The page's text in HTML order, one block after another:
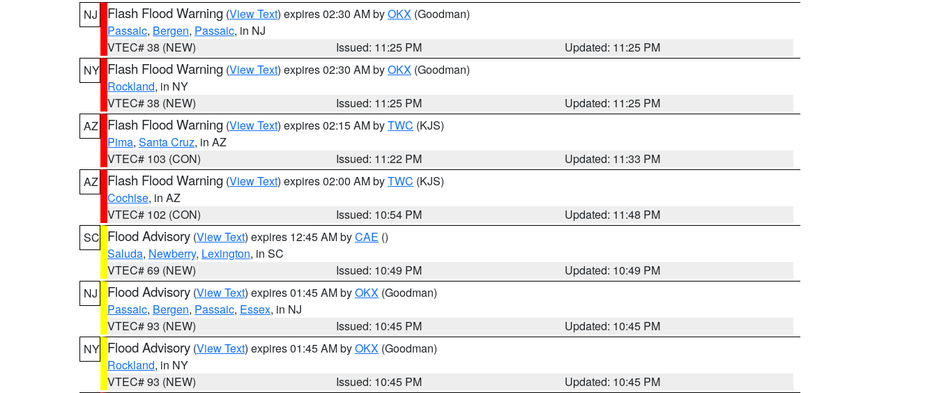
NJ
Flash Flood Warning (View Text) expires 02:30 AM byOKX (Goodman)
Passaic, Bergen, Passaic, in NJ
VTEC# 38 (NEW)
Issued: 11:25 PM
Updated: 11:25 PM
NY Flash Flood Warning (View Text) expires 02:30 AM byOKX (Goodman)
Rockland, in NY
VTEC# 38 (NEW)
Issued: 11:25 PM
Updated: 11:25 PM
AZ
Flash Flood Warning (View Text) expires 02:15 AM byTWC (KJS)
Pima, Santa Cruz, in AZ
VTEC# 103 (CON)
Issued: 11:22 PM
Updated: 11:33 PM
AZ
Flash Flood Warning (View Text) expires 02:00 AM byTWC (KJS)
Cochise, in AZ
VTEC# 102 (CON)
Issued: 10:54 PM
Updated: 11:48 PM
SC Flood Advisory (View Text) expires 12:45 AM byCAE ()
Saluda, Newberry, Lexington, in SC
VTEC# 69 (NEW)
Issued: 10:49 PM
Updated: 10:49 PM
NJ
Flood Advisory (View Text) expires 01:45 AM byOKX (Goodman)
Passaic, Bergen, Passaic, Essex, in NJ
VTEC# 93 (NEW)
Issued: 10:45 PM
Updated: 10:45 PM
NY Flood Advisory (View Text) expires 01:45 AM byOKX (Goodman)
Rockland, in NY
VTEC# 93 (NEW)
Issued: 10:45 PM
Updated: 10:45 PM